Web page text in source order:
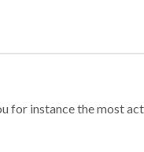
instance the most